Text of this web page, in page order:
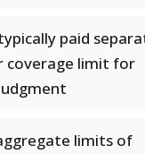
paid
coverage limit for
limits of